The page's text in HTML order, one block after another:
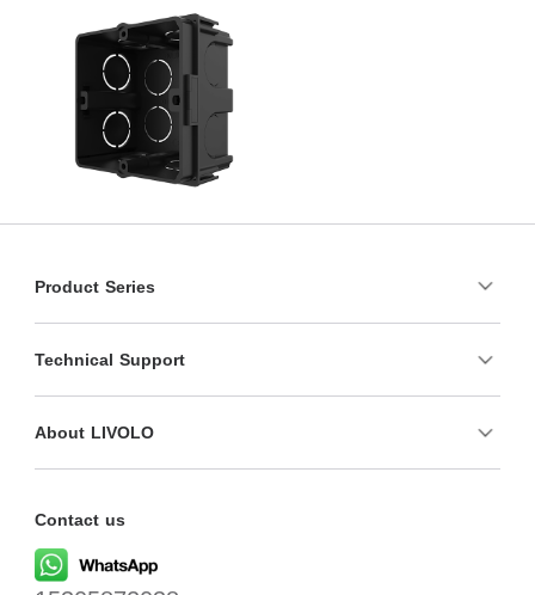
Product Series
Technical Support
About LIVOLO
Contact us